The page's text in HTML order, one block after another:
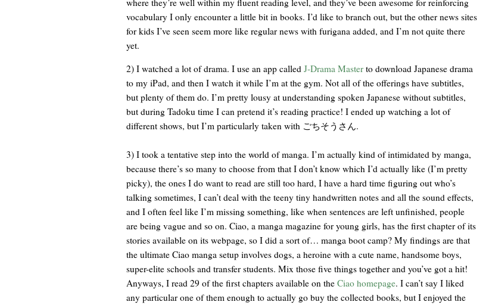
vocabulary I only encounter a little bit in books. I’d like to branch out, but the other news sites
for kids I’ve seen seem more like regular news with furigana added, and I’m not quite there
yet.
2) I watched a lot of drama. I use an app called J-Drama Masterto download Japanese drama
to my iPad, and then I watch it while I’m at the gym. Not all of the offerings have subtitles,
but plenty of them do. I’m pretty lousy at understanding spoken Japanese without subtitles,
but during Tadoku time I can pretend it’s reading practice! I ended up watching a lot of
different shows, but I’m particularly taken with ごちそうさん.
3) I took a tentative step into the world of manga. I’m actually kind of intimidated by manga,
because there’s so many to choose from that I don’t know which I’d actually like (I’m pretty
picky), the ones I do want to read are still too hard, I have a hard time figuring out who’s
talking sometimes, I can’t deal with the teeny tiny handwritten notes and all the sound effects,
and I often feel like I’m missing something, like when sentences are left unfinished, people
are being vague and so on. Ciao, a manga magazine for young girls, has the first chapter of its
stories available on its webpage, so I did a sort of… manga boot camp? My findings are that
the ultimate Ciao manga setup involves dogs, a heroine with a cute name, handsome boys,
super-elite schools and transfer students. Mix those five things together and you’ve got a hit!
Anyways, I read 29 of the first chapters available on the Ciao homepage. I can’t say I liked
any particular one of them enough to actually go buy the collected books, but I enjoyed the